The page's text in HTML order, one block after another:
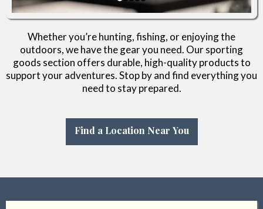
Whether you’re hunting, fishing, or enjoying the
outdoors, we have the gear you need. Our sporting
goods section offers durable, high-quality products to
support your adventures. Stop by and find everything you
need to stay prepared.
Find a Location Near You